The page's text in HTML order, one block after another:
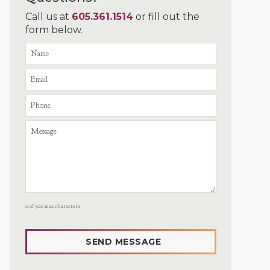
Call us at 605.361.1514 or fill out the
form below.
0 of 300 max characters